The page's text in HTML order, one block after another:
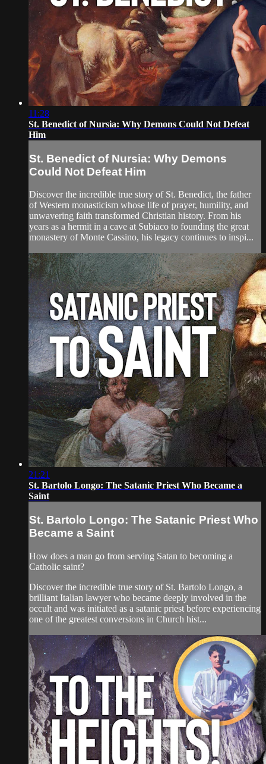
11:28
St. Benedict of Nursia: Why Demons Could Not Defeat
Him
St. Benedict of Nursia: Why Demons
Could Not Defeat Him
Discover the incredible true story of St. Benedict, the father
of Western monasticism whose life of prayer, humility, and
unwavering faith transformed Christian history. From his
years as a hermit in a cave at Subiaco to founding the great
monastery of Monte Cassino, his legacy continues to inspi...
21:21
St. Bartolo Longo: The Satanic Priest Who Became a
Saint
St. Bartolo Longo: The Satanic Priest Who
Became a Saint
How does a man go from serving Satan to becoming a
Catholic saint?
Discover the incredible true story of St. Bartolo Longo, a
brilliant Italian lawyer who became deeply involved in the
occult and was initiated as a satanic priest before experiencing
one of the greatest conversions in Church hist...